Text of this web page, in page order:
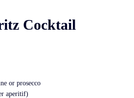
Cocktail
or prosecco
aperitif)